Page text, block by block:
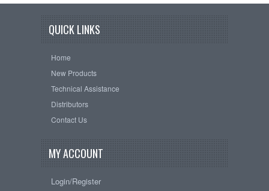
QUICK LINKS
Home
New Products
Technical Assistance
Distributors
Contact Us
MY ACCOUNT
Login/Register